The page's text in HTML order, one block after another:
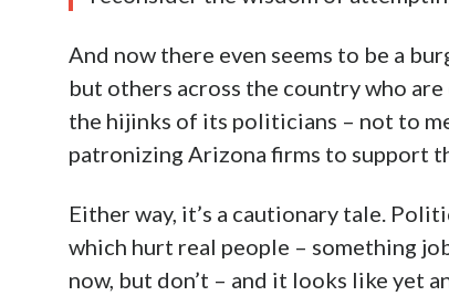
And now there even seems to be a
but others across the country who
the hijinks of its politicians – not to
patronizing Arizona firms to support
Either way, it’s a cautionary tale.
which hurt real people – something
now, but don’t – and it looks like yet